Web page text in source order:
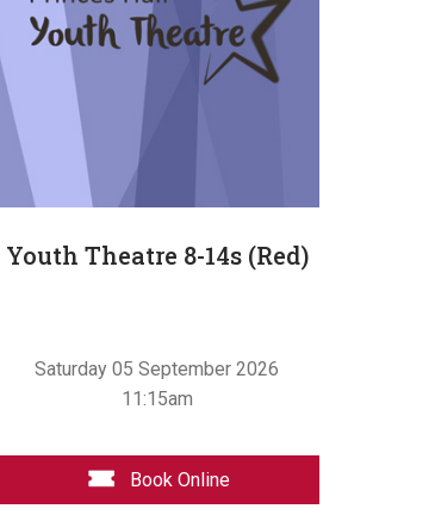
Youth Theatre 8-14s (Red)
Saturday 05 September 2026
11:15am
Book Online